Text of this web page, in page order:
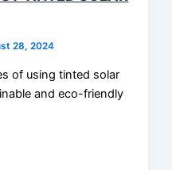
28, 2024
of using tinted solar
and eco-friendly